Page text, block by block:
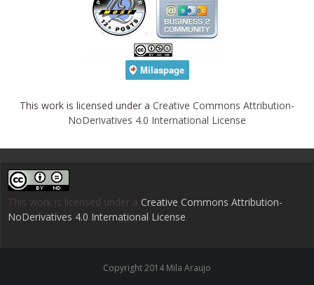
This work is licensed under a Creative Commons Attribution-
NoDerivatives 4.0 International License
This work is licensed under a Creative Commons Attribution-
NoDerivatives 4.0 International License.
Copyright 2014 Mila Araujo